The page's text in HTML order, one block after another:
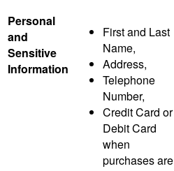
Personal
and
Sensitive
Information
First and Last
Name,
Address,
Telephone
Number,
Credit Card or
Debit Card
when
purchases are